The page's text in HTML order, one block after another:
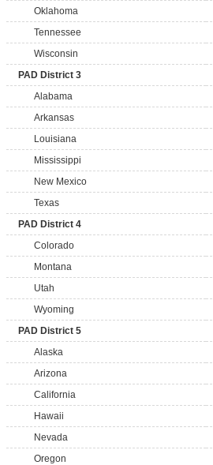
Oklahoma
Tennessee
Wisconsin
PAD District 3
Alabama
Arkansas
Louisiana
Mississippi
New Mexico
Texas
PAD District 4
Colorado
Montana
Utah
Wyoming
PAD District 5
Alaska
Arizona
California
Hawaii
Nevada
Oregon